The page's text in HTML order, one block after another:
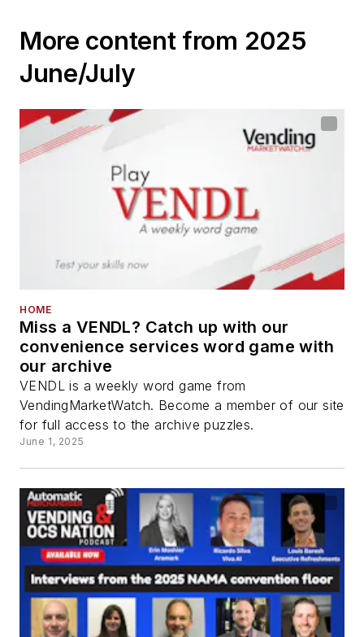
More content from 2025
June/July
HOME
Miss a VENDL? Catch up with our
convenience services word game with
our archive
VENDL is a weekly word game from
VendingMarketWatch. Become a member of our site
for full access to the archive puzzles.
June 1, 2025